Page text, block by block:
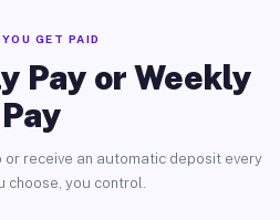
GET PAID
Pay or Weekly
Pay
receive an automatic deposit every
choose, you control.